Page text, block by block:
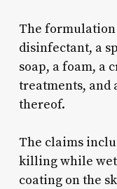
The formulation
disinfectant, a
soap, a foam, a
treatments, and
thereof.
The claims
killing while wet
coating on the